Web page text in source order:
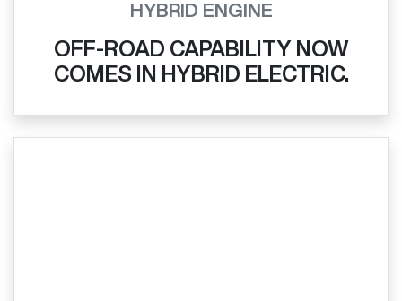
HYBRID ENGINE
OFF-ROAD CAPABILITY NOW
COMES IN HYBRID ELECTRIC.